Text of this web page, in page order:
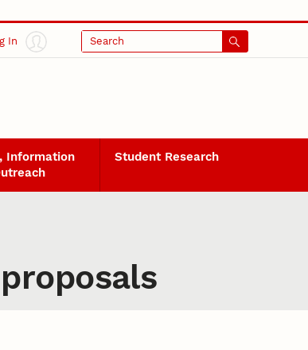
In Search
Information
Student Research